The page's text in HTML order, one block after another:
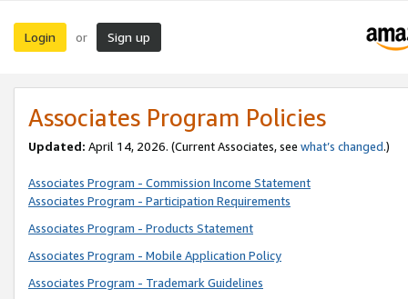
Login or Sign up
Associates Program Policies
Updated: April 14, 2026. (Current Associates, see what’s changed.)
Associates Program - Commission Income Statement
Associates Program - Participation Requirements
Associates Program - Products Statement
Associates Program - Mobile Application Policy
Associates Program - Trademark Guidelines